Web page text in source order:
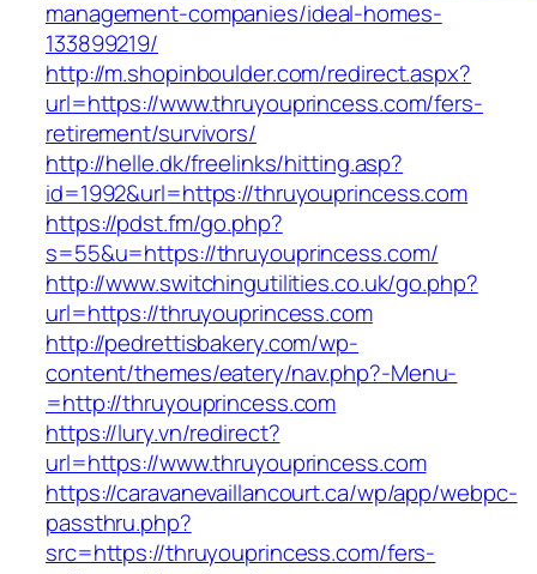
management-companies/ideal-homes-
133899219/
http://m.shopinboulder.com/redirect.aspx?
url=https://www.thruyouprincess.com/fers-
retirement/survivors/
http://helle.dk/freelinks/hitting.asp?
id=1992&url=https://thruyouprincess.com
https://pdst.fm/go.php?
s=55&u=https://thruyouprincess.com/
http://www.switchingutilities.co.uk/go.php?
url=https://thruyouprincess.com
http://pedrettisbakery.com/wp-
content/themes/eatery/nav.php?-Menu-
=http://thruyouprincess.com
https://lury.vn/redirect?
url=https://www.thruyouprincess.com
https://caravanevaillancourt.ca/wp/app/webpc-
passthru.php?
src=https://thruyouprincess.com/fers-